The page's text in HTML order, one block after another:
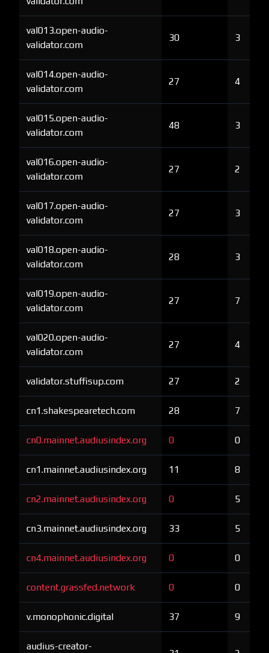
val013.open-audio-
validator.com
30 3
val014.open-audio-
validator.com
27 4
val015.open-audio-
validator.com
48 3
val016.open-audio-
validator.com
27 2
val017.open-audio-
validator.com
27 3
val018.open-audio-
validator.com
28 3
val019.open-audio-
validator.com
27 7
val020.open-audio-
validator.com
27 4
validator.stuffisup.com 27 2
cn1.shakespearetech.com 28 7
cn0.mainnet.audiusindex.org 0 0
cn1.mainnet.audiusindex.org 11 8
cn2.mainnet.audiusindex.org 0 5
cn3.mainnet.audiusindex.org 33 5
cn4.mainnet.audiusindex.org 0 0
content.grassfed.network 0 0
v.monophonic.digital 37 9
audius-creator-